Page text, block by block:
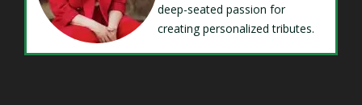
deep-seated passion for
creating personalized tributes.